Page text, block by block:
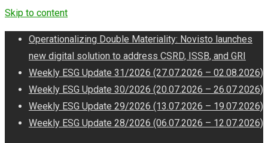
Skip to content
Operationalizing Double Materiality: Novisto launches
new digital solution to address CSRD, ISSB, and GRI
Weekly ESG Update 31/2026 (27.07.2026 – 02.08.2026)
Weekly ESG Update 30/2026 (20.07.2026 – 26.07.2026)
Weekly ESG Update 29/2026 (13.07.2026 – 19.07.2026)
Weekly ESG Update 28/2026 (06.07.2026 – 12.07.2026)